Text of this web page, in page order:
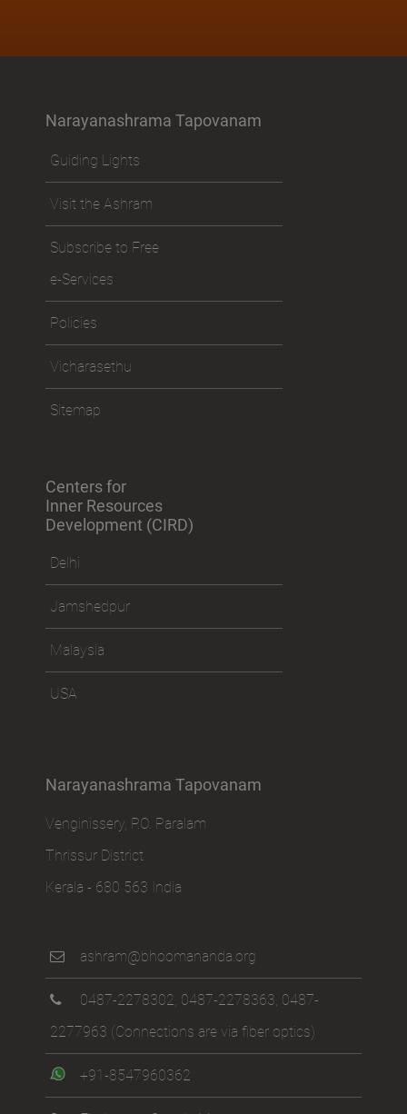
Narayanashrama Tapovanam
Guiding Lights
Visit the Ashram
Subscribe to Free
e-Services
Policies
Vicharasethu
Sitemap
Centers for
Inner Resources
Development (CIRD)
Delhi
Jamshedpur
Malaysia
USA
Narayanashrama Tapovanam
Venginissery, P.O. Paralam
Thrissur District
Kerala - 680 563 India
ashram@bhoomananda.org
0487-2278302, 0487-2278363, 0487-
2277963 (Connections are via fiber optics)
+91-8547960362